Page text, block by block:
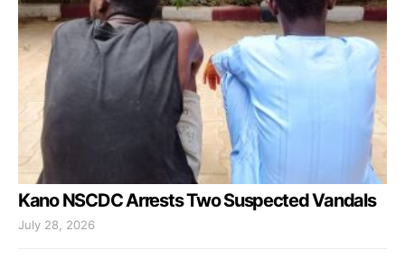
Kano NSCDC Arrests Two Suspected Vandals
July 28, 2026